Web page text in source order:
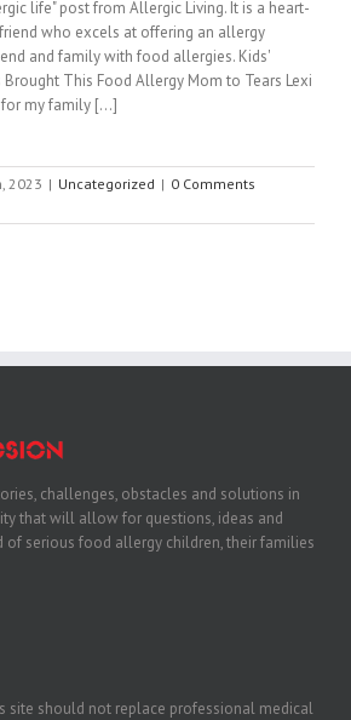
life" post from Allergic Living. It is a heart-
who excels at offering an allergy
and family with food allergies. Kids'
Brought This Food Allergy Mom to Tears Lexi
my family [...]
2023 | Uncategorized | 0 Comments
challenges, obstacles and solutions in
that will allow for questions, ideas and
of serious food allergy children, their families
site should not replace professional medical